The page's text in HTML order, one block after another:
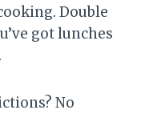
Double
got lunches
No